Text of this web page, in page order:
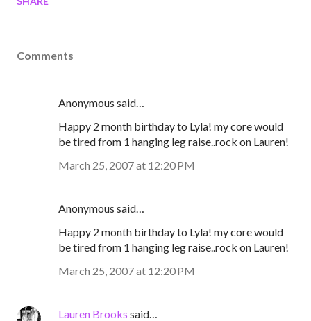
Comments
Anonymous said…
Happy 2 month birthday to Lyla! my core would
be tired from 1 hanging leg raise..rock on Lauren!
March 25, 2007 at 12:20 PM
Anonymous said…
Happy 2 month birthday to Lyla! my core would
be tired from 1 hanging leg raise..rock on Lauren!
March 25, 2007 at 12:20 PM
Lauren Brooks said…